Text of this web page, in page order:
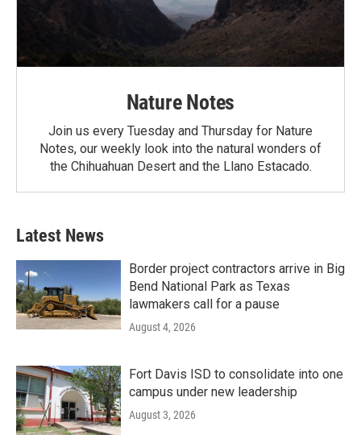
Nature Notes
Join us every Tuesday and Thursday for Nature
Notes, our weekly look into the natural wonders of
the Chihuahuan Desert and the Llano Estacado.
Latest News
Border project contractors arrive in Big
Bend National Park as Texas
lawmakers call for a pause
August 4, 2026
Fort Davis ISD to consolidate into one
campus under new leadership
August 3, 2026